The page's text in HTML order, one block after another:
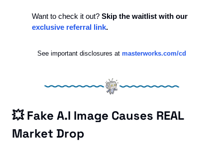
Want to check it out?
Skip the waitlist with our
exclusive referral link.
See important disclosures at masterworks.com/cd
💥 Fake A.I Image Causes REAL
Market Drop